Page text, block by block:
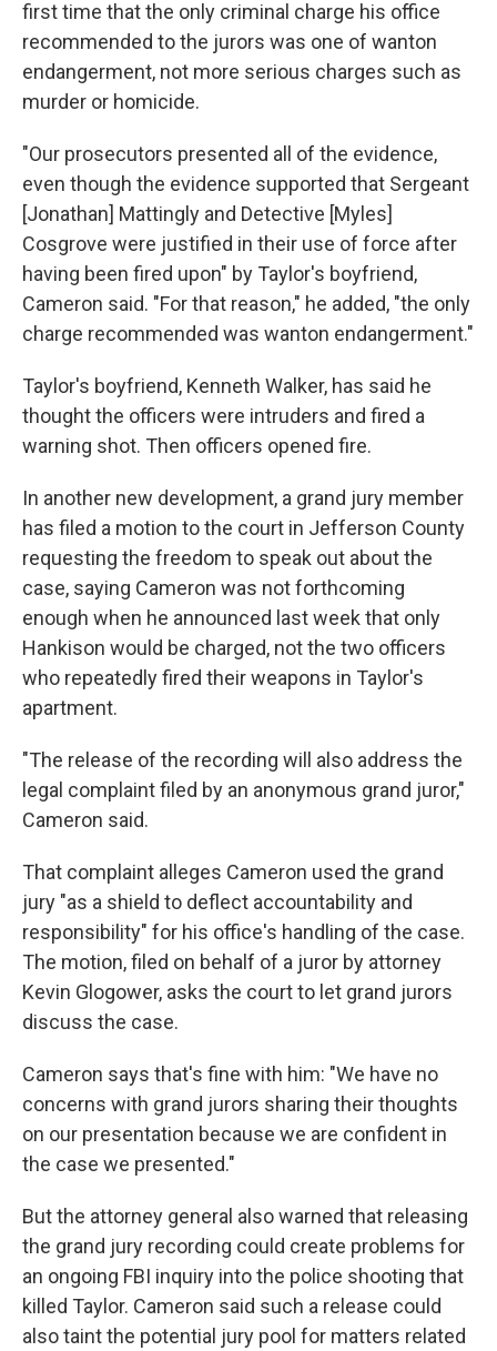
first time that the only criminal charge his office
recommended to the jurors was one of wanton
endangerment, not more serious charges such as
murder or homicide.
"Our prosecutors presented all of the evidence,
even though the evidence supported that Sergeant
[Jonathan] Mattingly and Detective [Myles]
Cosgrove were justified in their use of force after
having been fired upon" by Taylor's boyfriend,
Cameron said. "For that reason," he added, "the only
charge recommended was wanton endangerment."
Taylor's boyfriend, Kenneth Walker, has said he
thought the officers were intruders and fired a
warning shot. Then officers opened fire.
In another new development, a grand jury member
has filed a motion to the court in Jefferson County
requesting the freedom to speak out about the
case, saying Cameron was not forthcoming
enough when he announced last week that only
Hankison would be charged, not the two officers
who repeatedly fired their weapons in Taylor's
apartment.
"The release of the recording will also address the
legal complaint filed by an anonymous grand juror,"
Cameron said.
That complaint alleges Cameron used the grand
jury "as a shield to deflect accountability and
responsibility" for his office's handling of the case.
The motion, filed on behalf of a juror by attorney
Kevin Glogower, asks the court to let grand jurors
discuss the case.
Cameron says that's fine with him: "We have no
concerns with grand jurors sharing their thoughts
on our presentation because we are confident in
the case we presented."
But the attorney general also warned that releasing
the grand jury recording could create problems for
an ongoing FBI inquiry into the police shooting that
killed Taylor. Cameron said such a release could
also taint the potential jury pool for matters related